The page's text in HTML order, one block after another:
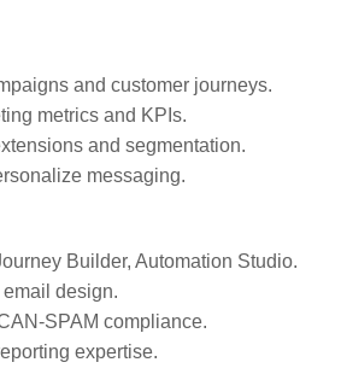
and customer journeys.
metrics and KPIs.
and segmentation.
messaging.
Builder, Automation Studio.
design.
SPAM compliance.
expertise.